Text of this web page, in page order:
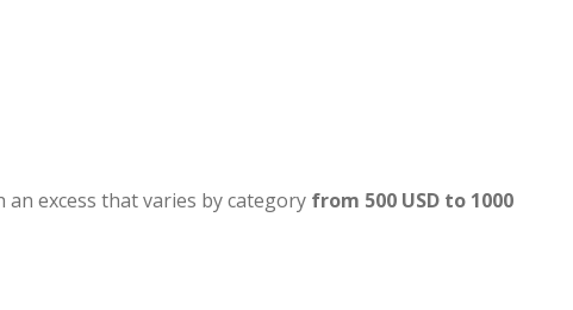
excess that varies by category from 500 USD to 1000